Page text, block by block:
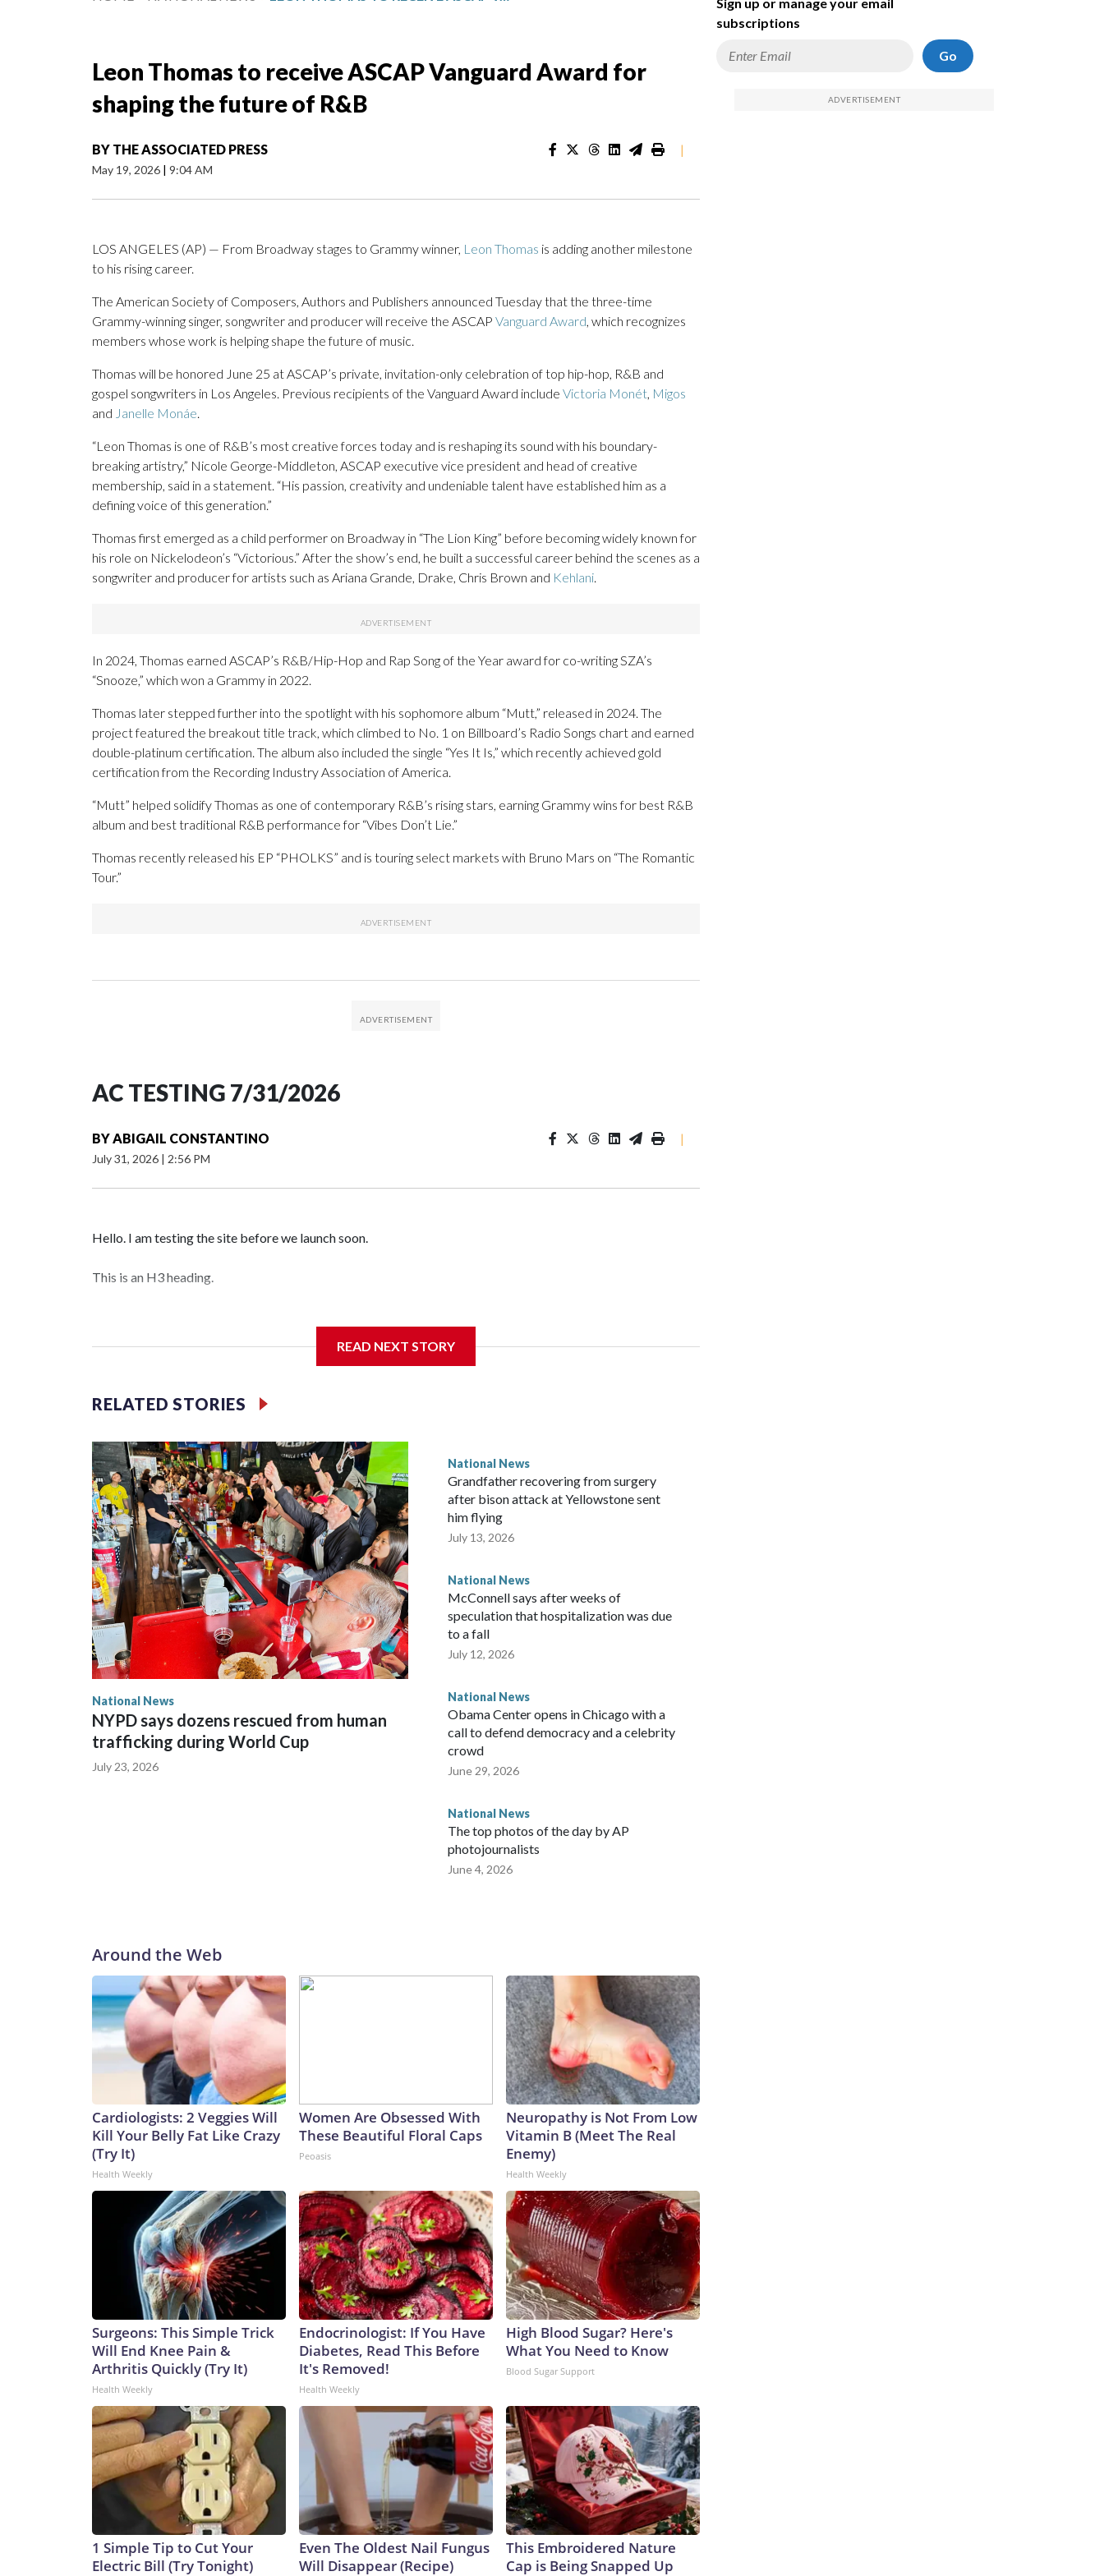
Leon Thomas to receive ASCAP Vanguard Award for
shaping the future of R&B
BY THE ASSOCIATED PRESS
May 19, 2026 | 9:04 AM
|
LOS ANGELES (AP) — From Broadway stages to Grammy winner, Leon Thomas is adding another milestone
to his rising career.
The American Society of Composers, Authors and Publishers announced Tuesday that the three-time
Grammy-winning singer, songwriter and producer will receive the ASCAP Vanguard Award, which recognizes
members whose work is helping shape the future of music.
Thomas will be honored June 25 at ASCAP’s private, invitation-only celebration of top hip-hop, R&B and
gospel songwriters in Los Angeles. Previous recipients of the Vanguard Award include Victoria Monét, Migos
and Janelle Monáe.
“Leon Thomas is one of R&B’s most creative forces today and is reshaping its sound with his boundary-
breaking artistry,” Nicole George-Middleton, ASCAP executive vice president and head of creative
membership, said in a statement. “His passion, creativity and undeniable talent have established him as a
defining voice of this generation.”
Thomas first emerged as a child performer on Broadway in “The Lion King” before becoming widely known for
his role on Nickelodeon’s “Victorious.” After the show’s end, he built a successful career behind the scenes as a
songwriter and producer for artists such as Ariana Grande, Drake, Chris Brown and Kehlani.
In 2024, Thomas earned ASCAP’s R&B/Hip-Hop and Rap Song of the Year award for co-writing SZA’s
“Snooze,” which won a Grammy in 2022.
Thomas later stepped further into the spotlight with his sophomore album “Mutt,” released in 2024. The
project featured the breakout title track, which climbed to No. 1 on Billboard’s Radio Songs chart and earned
double-platinum certification. The album also included the single “Yes It Is,” which recently achieved gold
certification from the Recording Industry Association of America.
“Mutt” helped solidify Thomas as one of contemporary R&B’s rising stars, earning Grammy wins for best R&B
album and best traditional R&B performance for “Vibes Don’t Lie.”
Thomas recently released his EP “PHOLKS” and is touring select markets with Bruno Mars on “The Romantic
Tour.”
AC TESTING 7/31/2026
BYABIGAIL CONSTANTINO
July 31, 2026 | 2:56 PM
|
Hello. I am testing the site before we launch soon.
This is an H3 heading.
READ NEXT STORY
RELATED STORIES
National News
NYPD says dozens rescued from human
trafficking during World Cup
July 23, 2026
National News
Grandfather recovering from surgery
after bison attack at Yellowstone sent
him flying
July 13, 2026
National News
McConnell says after weeks of
speculation that hospitalization was due
to a fall
July 12, 2026
National News
Obama Center opens in Chicago with a
call to defend democracy and a celebrity
crowd
June 29, 2026
National News
The top photos of the day by AP
photojournalists
June 4, 2026
Around the Web
Cardiologists: 2 Veggies Will
Kill Your Belly Fat Like Crazy
(Try It)
Health Weekly
Women Are Obsessed With
These Beautiful Floral Caps
Peoasis
Neuropathy is Not From Low
Vitamin B (Meet The Real
Enemy)
Health Weekly
Surgeons: This Simple Trick
Will End Knee Pain &
Arthritis Quickly (Try It)
Health Weekly
Endocrinologist: If You Have
Diabetes, Read This Before
It's Removed!
Health Weekly
High Blood Sugar? Here's
What You Need to Know
Blood Sugar Support
1 Simple Tip to Cut Your
Electric Bill (Try Tonight)
Even The Oldest Nail Fungus
Will Disappear (Recipe)
This Embroidered Nature
Cap is Being Snapped Up
subscriptions
Go